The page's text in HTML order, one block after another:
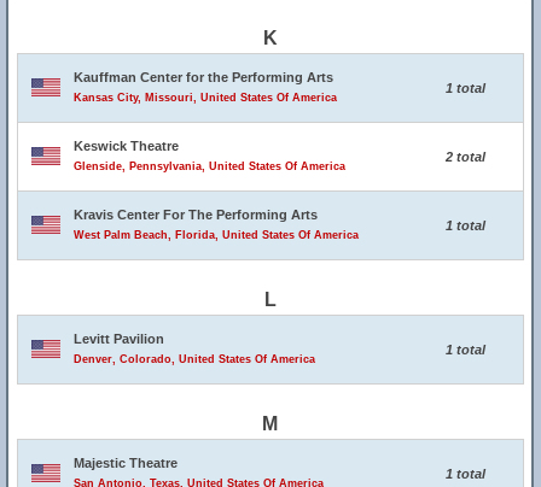
K
Kauffman Center for the Performing Arts
Kansas City, Missouri, United States Of America
1 total
Keswick Theatre
Glenside, Pennsylvania, United States Of America
2 total
Kravis Center For The Performing Arts
West Palm Beach, Florida, United States Of America
1 total
L
Levitt Pavilion
Denver, Colorado, United States Of America
1 total
M
Majestic Theatre
San Antonio, Texas, United States Of America
1 total